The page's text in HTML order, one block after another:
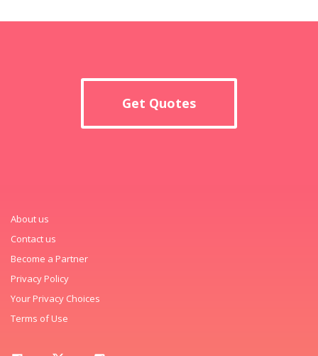
Get Quotes
About us
Contact us
Become a Partner
Privacy Policy
Your Privacy Choices
Terms of Use